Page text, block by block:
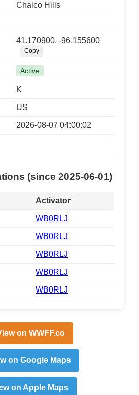
Chalco Hills
41.170900, -96.155600
Copy
Active
K
US
2026-08-07 04:00:02
(since 2025-06-01)
Activator
WB0RLJ
WB0RLJ
WB0RLJ
WB0RLJ
WB0RLJ
on WWFF.co
on Google Maps
on Apple Maps